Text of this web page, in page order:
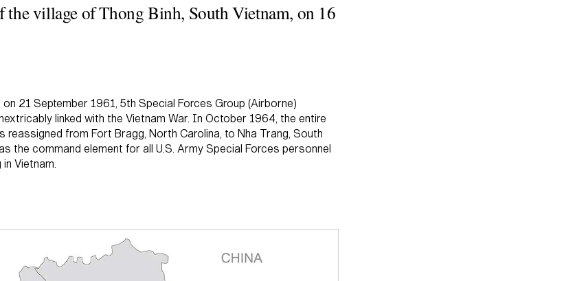
the village of Thong Binh, South Vietnam, on 16
21 September 1961, 5th Special Forces Group (Airborne)
linked with the Vietnam War. In October 1964, the entire
reassigned from Fort Bragg, North Carolina, to Nha Trang, South
the command element for all U.S. Army Special Forces personnel
Vietnam.